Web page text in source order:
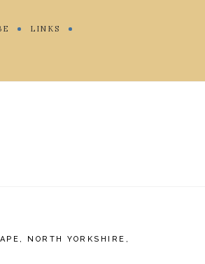
LINKS
, NORTH YORKSHIRE ,